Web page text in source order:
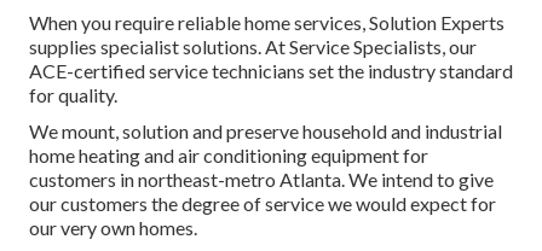
When you require reliable home services, Solution Experts
supplies specialist solutions. At Service Specialists, our
ACE-certified service technicians set the industry standard
for quality.
We mount, solution and preserve household and industrial
home heating and air conditioning equipment for
customers in northeast-metro Atlanta. We intend to give
our customers the degree of service we would expect for
our very own homes.